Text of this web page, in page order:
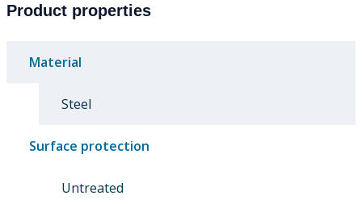
Product properties
Material
Steel
Surface protection
Untreated